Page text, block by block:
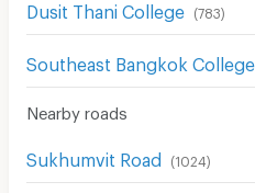
Dusit Thani College (783)
Southeast Bangkok College
Nearby roads
Sukhumvit Road (1024 )